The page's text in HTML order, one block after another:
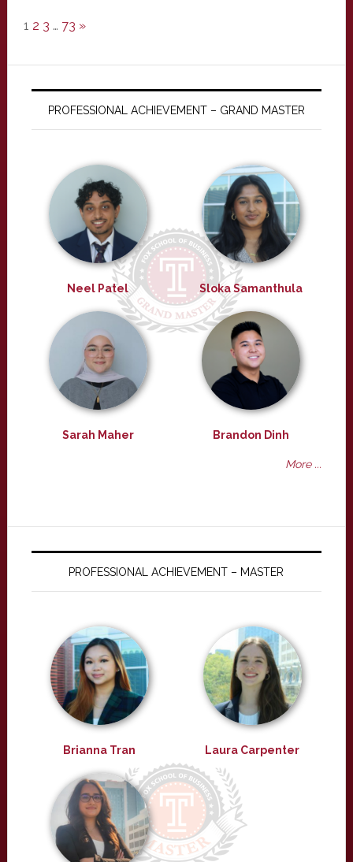
1 2 3 … 73 »
PROFESSIONAL ACHIEVEMENT – GRAND MASTER
Neel Patel Sloka Samanthula
Sarah Maher Brandon Dinh
More ...
PROFESSIONAL ACHIEVEMENT – MASTER
Brianna Tran Laura Carpenter